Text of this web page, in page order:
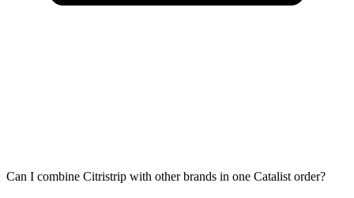
Can I combine Citristrip with other brands in one Catalist order?